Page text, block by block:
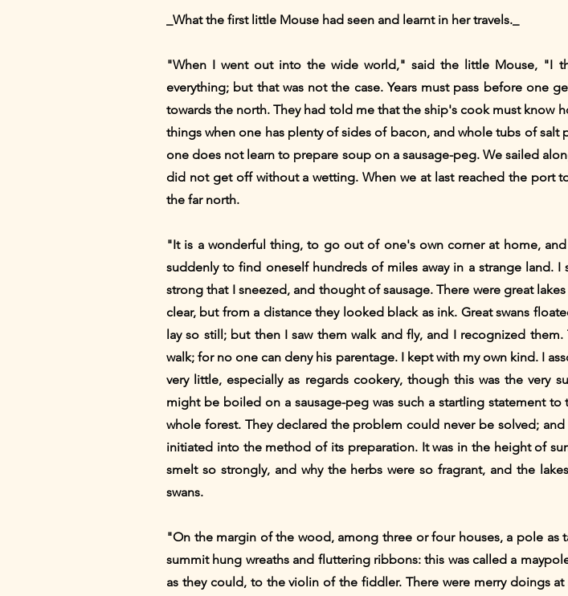
_What the first little Mouse had seen and learnt in her travels._
"When I went out into the wide world," said the little Mouse, "I
everything; but that was not the case. Years must pass before one
towards the north. They had told me that the ship's cook must know
things when one has plenty of sides of bacon, and whole tubs of
one does not learn to prepare soup on a sausage-peg. We sailed
did not get off without a wetting. When we at last reached the port
the far north.
"It is a wonderful thing, to go out of one's own corner at home,
suddenly to find oneself hundreds of miles away in a strange land.
strong that I sneezed, and thought of sausage. There were great
clear, but from a distance they looked black as ink. Great swans
lay so still; but then I saw them walk and fly, and I recognized
walk; for no one can deny his parentage. I kept with my own kind. I
very little, especially as regards cookery, though this was the
might be boiled on a sausage-peg was such a startling statement
whole forest. They declared the problem could never be solved;
initiated into the method of its preparation. It was in the height of
smelt so strongly, and why the herbs were so fragrant, and the
swans.
"On the margin of the wood, among three or four houses, a pole
summit hung wreaths and fluttering ribbons: this was called a
as they could, to the violin of the fiddler. There were merry doings